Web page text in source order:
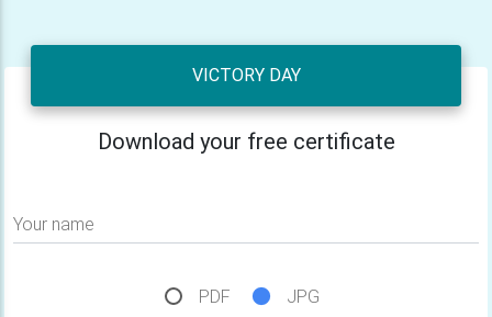
VICTORY DAY
Download your free certificate
Your name
PDF JPG